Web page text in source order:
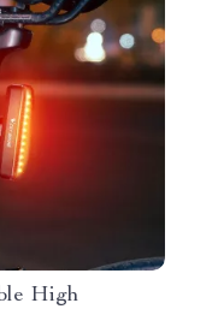
High